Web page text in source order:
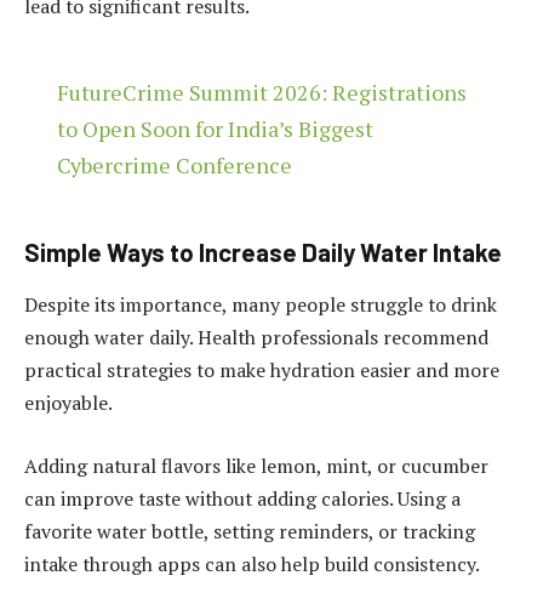
lead to significant results.
FutureCrime Summit 2026: Registrations
to Open Soon for India’s Biggest
Cybercrime Conference
Simple Ways to Increase Daily Water Intake
Despite its importance, many people struggle to drink
enough water daily. Health professionals recommend
practical strategies to make hydration easier and more
enjoyable.
Adding natural flavors like lemon, mint, or cucumber
can improve taste without adding calories. Using a
favorite water bottle, setting reminders, or tracking
intake through apps can also help build consistency.